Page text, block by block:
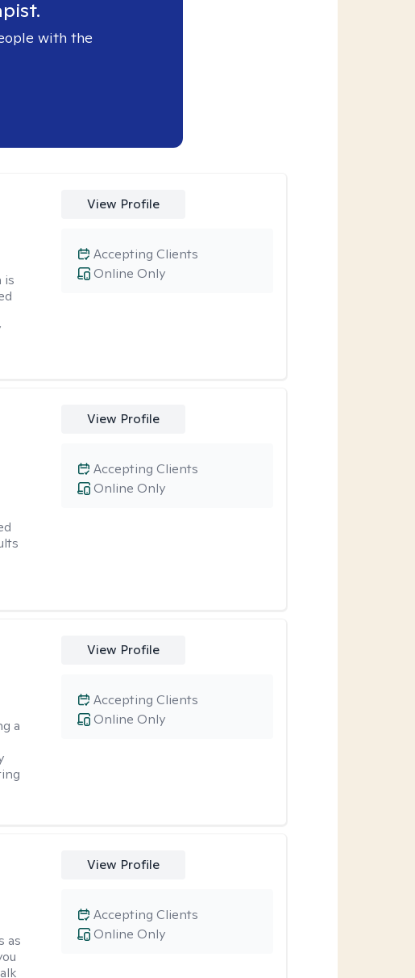
with the
is
View Profile
Online Only
Accepting Clients
View Profile
Online Only
Accepting Clients
a
View Profile
Online Only
Accepting Clients
as
View Profile
Online Only
Accepting Clients